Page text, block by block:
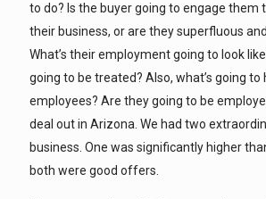
to do? Is the buyer going to engage them
their business, or are they superfluous
What’s their employment going to look
going to be treated? Also, what’s going to
employees? Are they going to be
deal out in Arizona. We had two
business. One was significantly higher
both were good offers.